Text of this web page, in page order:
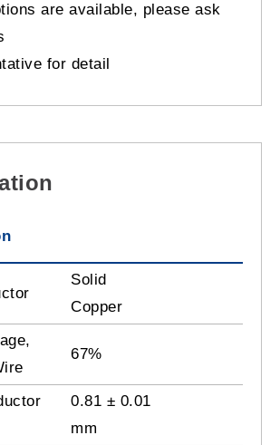
are available, please ask
for detail
Solid
Copper
67%
0.81 ± 0.01
mm